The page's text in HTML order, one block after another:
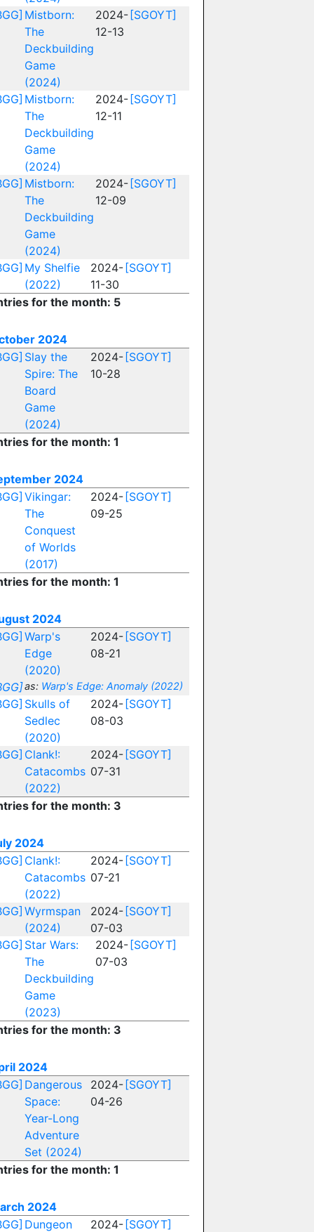
Mistborn:
The
Deckbuilding
Game
(2024)
2024-
12-13
[SGOYT]
Mistborn:
The
Deckbuilding
Game
(2024)
2024-
12-11
[SGOYT]
Mistborn:
The
Deckbuilding
Game
(2024)
2024-
12-09
[SGOYT]
My Shelfie
(2022)
2024-
11-30
[SGOYT]
for the month: 5
2024
Slay the
Spire: The
Board
Game
(2024)
2024-
10-28
[SGOYT]
for the month: 1
2024
Vikingar:
The
Conquest
of Worlds
(2017)
2024-
09-25
[SGOYT]
for the month: 1
2024
Warp's
Edge
(2020)
2024-
08-21
[SGOYT]
as: Warp's Edge: Anomaly (2022)
Skulls of
Sedlec
(2020)
2024-
08-03
[SGOYT]
Clank!:
Catacombs
(2022)
2024-
07-31
[SGOYT]
for the month: 3
2024
Clank!:
Catacombs
(2022)
2024-
07-21
[SGOYT]
Wyrmspan
(2024)
2024-
07-03
[SGOYT]
Star Wars:
The
Deckbuilding
Game
(2023)
2024-
07-03
[SGOYT]
for the month: 3
2024
Dangerous
Space:
Year-Long
Adventure
Set (2024)
2024-
04-26
[SGOYT]
for the month: 1
2024
Dungeon
2024- [SGOYT]